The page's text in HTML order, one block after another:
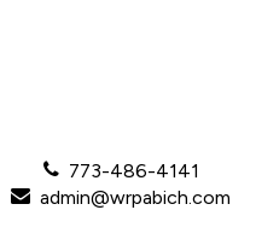
773-486-4141
admin@wrpabich.com